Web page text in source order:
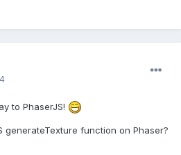
to PhaserJS!
generateTexture function on Phaser?